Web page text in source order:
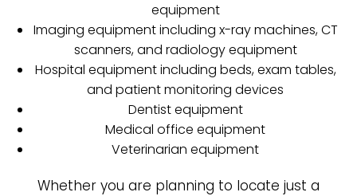
equipment
Imaging equipment including x-ray machines, CT
scanners, and radiology equipment
Hospital equipment including beds, exam tables,
and patient monitoring devices
Dentist equipment
Medical office equipment
Veterinarian equipment
Whether you are planning to locate just a